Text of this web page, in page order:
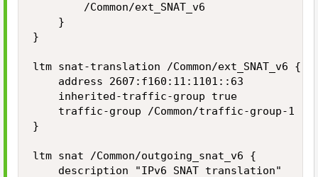
        /Common/ext_SNAT_v6
    }
}
ltm snat-translation /Common/ext_SNAT_v6 {
    address 2607:f160:11:1101::63
    inherited-traffic-group true
    traffic-group /Common/traffic-group-1
}
ltm snat /Common/outgoing_snat_v6 {
    description "IPv6 SNAT translation"